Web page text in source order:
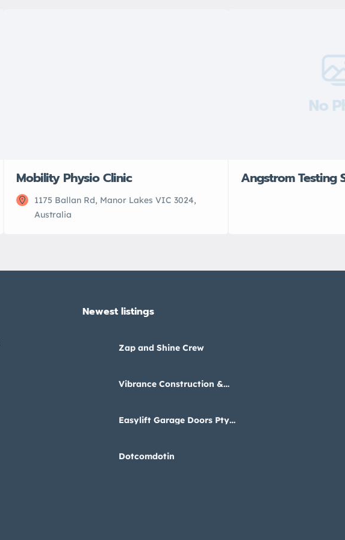
Mobility Physio Clinic
1175 Ballan Rd, Manor Lakes VIC 3024,
Australia
No
Angstrom Testing
Newest listings​
Zap and Shine Crew
Vibrance Construction &
Easylift Garage Doors Pty
Dotcomdotin